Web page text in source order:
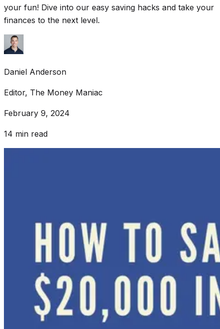
your fun! Dive into our easy saving hacks and take your
finances to the next level.
Daniel Anderson
Editor, The Money Maniac
February 9, 2024
14 min read